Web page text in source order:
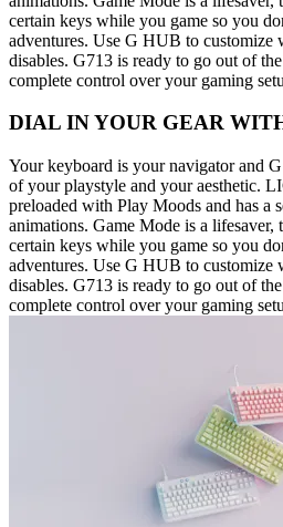
certain keys while you game so you
adventures. Use G HUB to customize
disables. G713 is ready to go out of
complete control over your gaming
DIAL IN YOUR GEAR
Your keyboard is your navigator and
of your playstyle and your aesthetic.
preloaded with Play Moods and has a
animations. Game Mode is a
certain keys while you game so you
adventures. Use G HUB to customize
disables. G713 is ready to go out of
complete control over your gaming